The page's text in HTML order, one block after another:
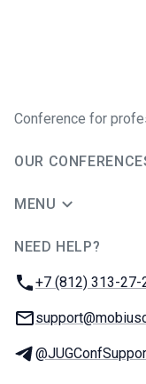
Conference for
OUR
MENU
NEED HELP?
Phone:
+7 (812) 313-27-
Email:
Telegram: